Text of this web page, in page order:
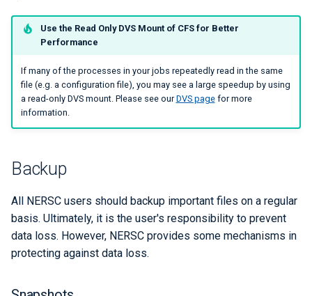
Use the Read Only DVS Mount of CFS for Better
Performance
If many of the processes in your jobs repeatedly read in the same
file (e.g. a configuration file), you may see a large speedup by using
a read-only DVS mount. Please see ourDVS pagefor more
information.
Backup
All NERSC users should backup important files on a regular
basis. Ultimately, it is the user's responsibility to prevent
data loss. However, NERSC provides some mechanisms in
protecting against data loss.